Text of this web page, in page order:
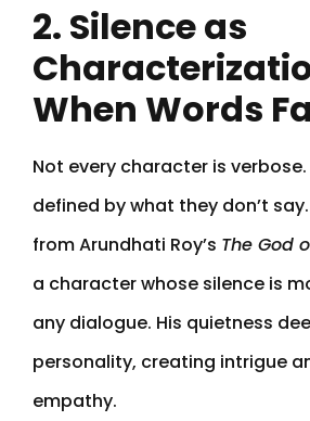
2. Silence as
When Words
Not every character is
defined by what they don’t
from Arundhati Roy’s The God
a character whose silence is
any dialogue. His quietness
personality, creating intrigue
empathy.